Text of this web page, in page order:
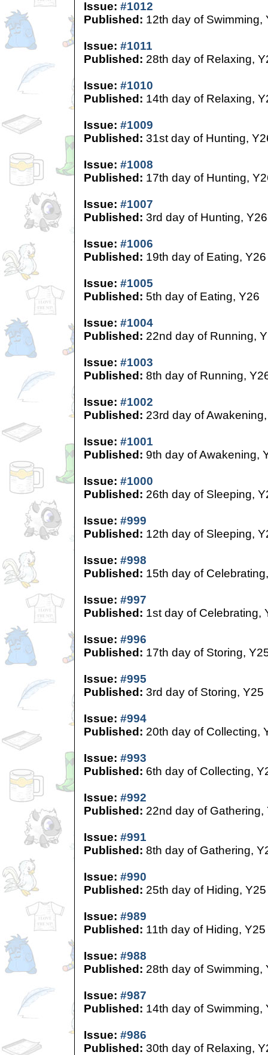
Issue: #1012
Published: 12th day of Swimming,
Issue: #1011
Published: 28th day of Relaxing,
Issue: #1010
Published: 14th day of Relaxing,
Issue: #1009
Published: 31st day of Hunting,
Issue: #1008
Published: 17th day of Hunting,
Issue: #1007
Published: 3rd day of Hunting, Y26
Issue: #1006
Published: 19th day of Eating, Y26
Issue: #1005
Published: 5th day of Eating, Y26
Issue: #1004
Published: 22nd day of Running,
Issue: #1003
Published: 8th day of Running,
Issue: #1002
Published: 23rd day of
Issue: #1001
Published: 9th day of Awakening,
Issue: #1000
Published: 26th day of Sleeping,
Issue: #999
Published: 12th day of Sleeping,
Issue: #998
Published: 15th day of
Issue: #997
Published: 1st day of Celebrating,
Issue: #996
Published: 17th day of Storing,
Issue: #995
Published: 3rd day of Storing, Y25
Issue: #994
Published: 20th day of Collecting,
Issue: #993
Published: 6th day of Collecting,
Issue: #992
Published: 22nd day of Gathering,
Issue: #991
Published: 8th day of Gathering,
Issue: #990
Published: 25th day of Hiding, Y25
Issue: #989
Published: 11th day of Hiding, Y25
Issue: #988
Published: 28th day of Swimming,
Issue: #987
Published: 14th day of Swimming,
Issue: #986
Published: 30th day of Relaxing,